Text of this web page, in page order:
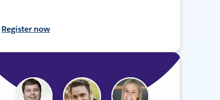
Register now